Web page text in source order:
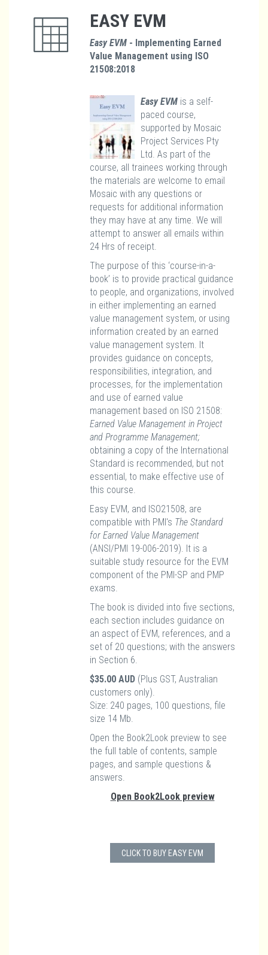
EASY EVM
Easy EVM - Implementing Earned
Value Management using ISO
21508:2018
Easy EVM is a self-
paced course,
supported by Mosaic
Project Services Pty
Ltd. As part of the
course, all trainees working through
the materials are welcome to email
Mosaic with any questions or
requests for additional information
they may have at any time. We will
attempt to answer all emails within
24 Hrs of receipt.
The purpose of this ‘course-in-a-
book’ is to provide practical guidance
to people, and organizations, involved
in either implementing an earned
value management system, or using
information created by an earned
value management system. It
provides guidance on concepts,
responsibilities, integration, and
processes, for the implementation
and use of earned value
management based on ISO 21508:
Earned Value Management in Project
and Programme Management;
obtaining a copy of the International
Standard is recommended, but not
essential, to make effective use of
this course.
Easy EVM, and ISO21508, are
compatible with PMI's The Standard
for Earned Value Management
(ANSI/PMI 19-006-2019). It is a
suitable study resource for the EVM
component of the PMI-SP and PMP
exams.
The book is divided into five sections,
each section includes guidance on
an aspect of EVM, references, and a
set of 20 questions; with the answers
in Section 6.
$35.00 AUD (Plus GST, Australian
customers only).
Size: 240 pages, 100 questions, file
size 14 Mb.
Open the Book2Look preview to see
the full table of contents, sample
pages, and sample questions &
answers.
Open Book2Look preview
CLICK TO BUY EASY EVM